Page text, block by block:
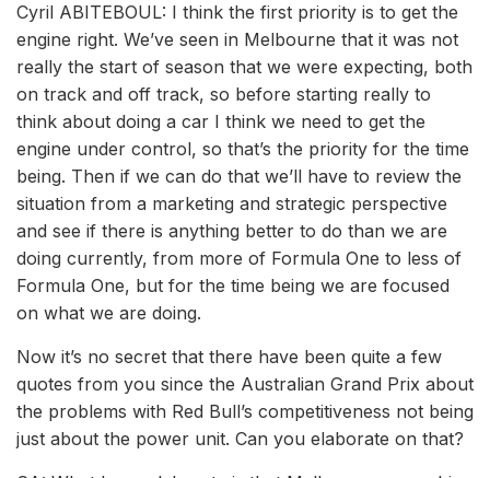
Cyril ABITEBOUL: I think the first priority is to get the
engine right. We’ve seen in Melbourne that it was not
really the start of season that we were expecting, both
on track and off track, so before starting really to
think about doing a car I think we need to get the
engine under control, so that’s the priority for the time
being. Then if we can do that we’ll have to review the
situation from a marketing and strategic perspective
and see if there is anything better to do than we are
doing currently, from more of Formula One to less of
Formula One, but for the time being we are focused
on what we are doing.
Now it’s no secret that there have been quite a few
quotes from you since the Australian Grand Prix about
the problems with Red Bull’s competitiveness not being
just about the power unit. Can you elaborate on that?